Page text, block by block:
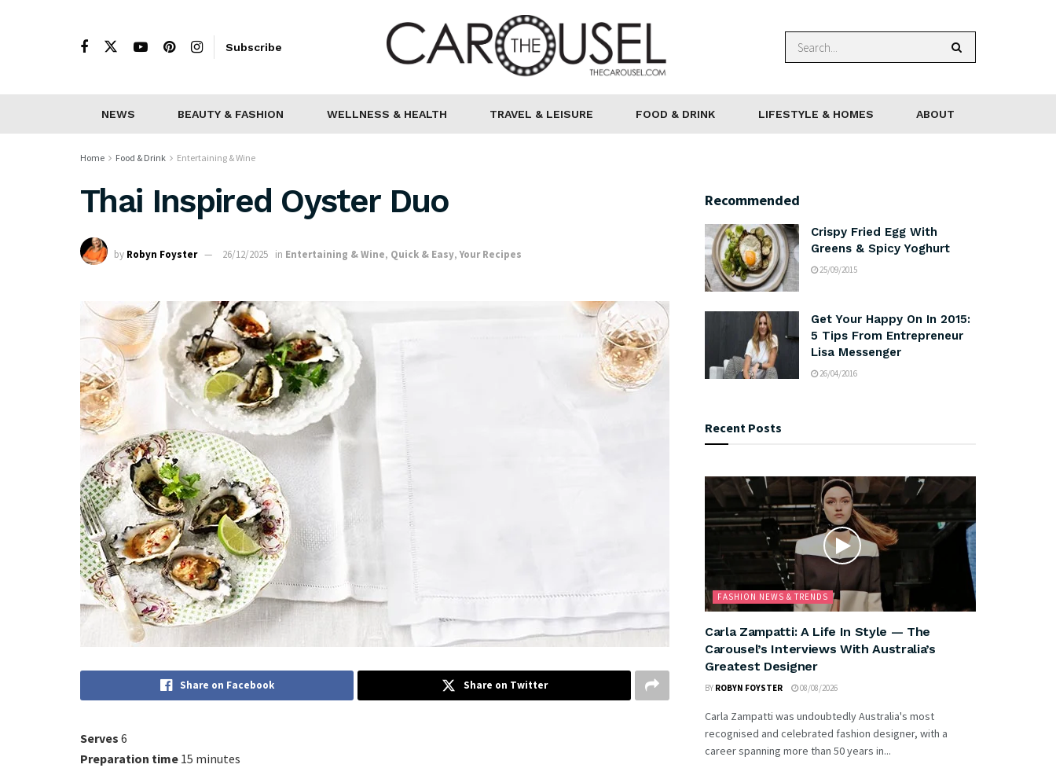
Subscribe
NEWS BEAUTY & FASHION WELLNESS & HEALTH TRAVEL & LEISURE FOOD & DRINK LIFESTYLE & HOMES ABOUT
Home Food & Drink Entertaining & Wine
Thai Inspired Oyster Duo
by Robyn Foyster 26/12/2025 in Entertaining & Wine, Quick & Easy,Your Recipes
Share on Facebook Share on Twitter
Serves 6
Preparation time 15 minutes
Recommended
Crispy Fried Egg With
Greens & Spicy Yoghurt
25/09/2015
Get Your Happy On In 2015:
5 Tips From Entrepreneur
Lisa Messenger
26/04/2016
Recent Posts
FASHION NEWS & TRENDS
Carla Zampatti: A Life In Style — The
Carousel’s Interviews With Australia’s
Greatest Designer
BY ROBYN FOYSTER 08/08/2026
Carla Zampatti was undoubtedly Australia's most
recognised and celebrated fashion designer, with a
career spanning more than 50 years in...